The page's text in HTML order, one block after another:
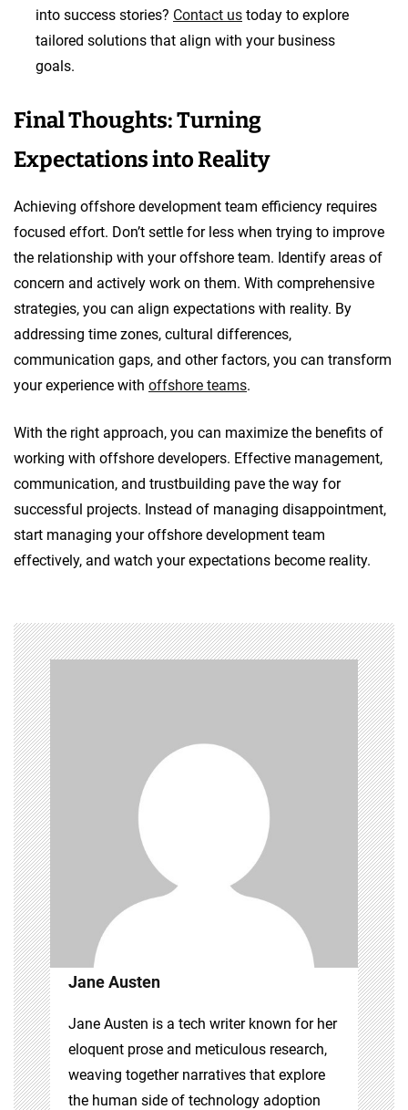
into success stories? Contact us today to explore
tailored solutions that align with your business
goals.
Final Thoughts: Turning
Expectations into Reality
Achieving offshore development team efficiency requires
focused effort. Don’t settle for less when trying to improve
the relationship with your offshore team. Identify areas of
concern and actively work on them. With comprehensive
strategies, you can align expectations with reality. By
addressing time zones, cultural differences,
communication gaps, and other factors, you can transform
your experience with offshore teams.
With the right approach, you can maximize the benefits of
working with offshore developers. Effective management,
communication, and trustbuilding pave the way for
successful projects. Instead of managing disappointment,
start managing your offshore development team
effectively, and watch your expectations become reality.
Jane Austen
Jane Austen is a tech writer known for her
eloquent prose and meticulous research,
weaving together narratives that explore
the human side of technology adoption